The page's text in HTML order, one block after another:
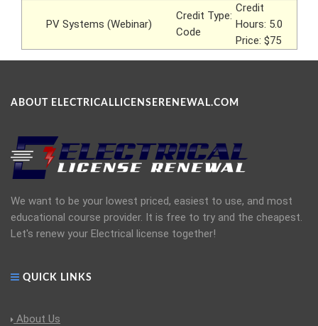
PV Systems (Webinar)
Credit Type:
Code
Credit
Hours: 5.0
Price: $75
ABOUT ELECTRICALLICENSERENEWAL.COM
We want to be your lowest priced, easiest to use, and most
educational course provider. It is free to try and the cheapest.
Let's renew your Electrical license together!
QUICK LINKS
About Us